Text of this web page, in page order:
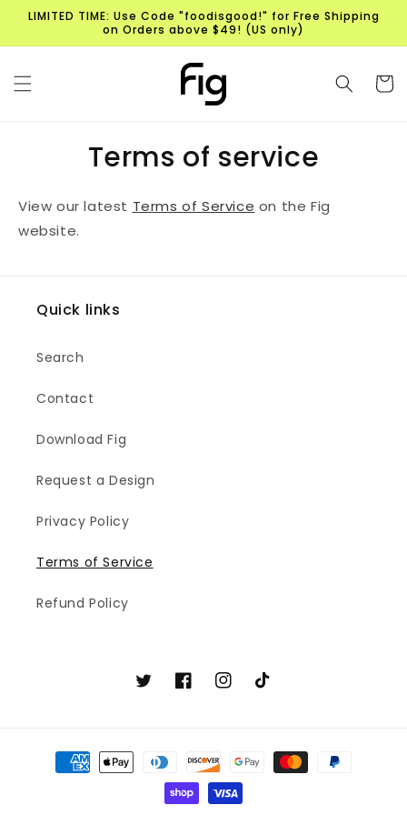
Skip to
LIMITED TIME: Use Code "foodisgood!" for Free Shipping
on Orders above $49! (US only)
Cart
Terms of service
View ourlatest Terms of Service on the Fig
website.
Quick links
Search
Contact
Download Fig
Request a Design
Privacy Policy
Terms of Service
Refund Policy
TwitterFacebookInstagram
TikTok
Payment
methods